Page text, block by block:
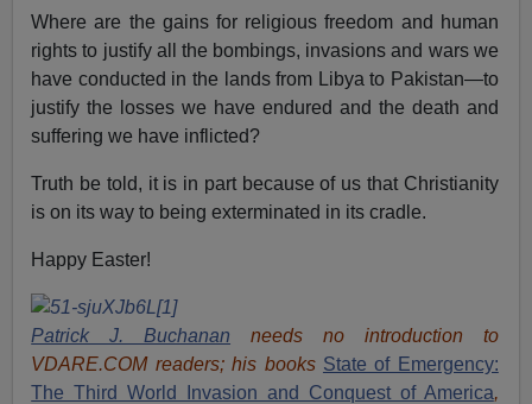
Where are the gains for religious freedom and human
rights to justify all the bombings, invasions and wars we
have conducted in the lands from Libya to Pakistan—to
justify the losses we have endured and the death and
suffering we have inflicted?
Truth be told, it is in part because of us that Christianity
is on its way to being exterminated in its cradle.
Happy Easter!
Patrick J. Buchanan needs no introduction to
VDARE.COM readers; his books State of Emergency:
The Third World Invasion and Conquest of America,